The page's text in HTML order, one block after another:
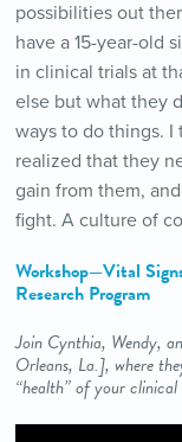
possibilities out
have a 15-year-old
in clinical trials at
else but what they
ways to do things.
realized that they
gain from them,
fight. A culture of
Workshop—Vital
Research Program
Join Cynthia, Wendy,
Orleans, La.], where
“health” of your